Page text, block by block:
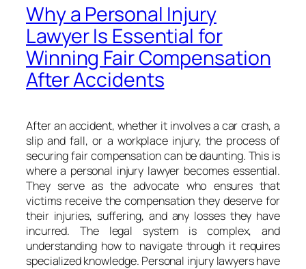
Why a Personal Injury
Lawyer Is Essential for
Winning Fair Compensation
After Accidents
After an accident, whether it involves a car crash, a
slip and fall, or a workplace injury, the process of
securing fair compensation can be daunting. This is
where a personal injury lawyer becomes essential.
They serve as the advocate who ensures that
victims receive the compensation they deserve for
their injuries, suffering, and any losses they have
incurred. The legal system is complex, and
understanding how to navigate through it requires
specialized knowledge. Personal injury lawyers have